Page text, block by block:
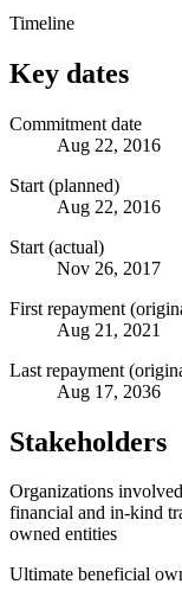
Timeline
Key dates
Commitment date
Aug 22, 2016
Start (planned)
Aug 22, 2016
Start (actual)
Nov 26, 2017
First repayment
Aug 21, 2021
Last repayment
Aug 17, 2036
Stakeholders
Organizations
financial and in-kind
owned entities
Ultimate beneficial